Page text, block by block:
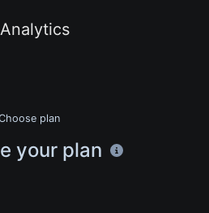
plan
your plan